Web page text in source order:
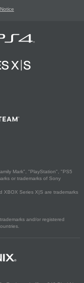
Mark", "PlayStation", "PS5
or trademarks of Sony
XBOX Series X|S are trademarks
and/or registered